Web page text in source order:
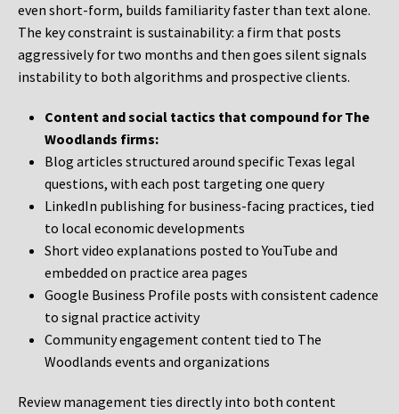
even short-form, builds familiarity faster than text alone.
The key constraint is sustainability: a firm that posts
aggressively for two months and then goes silent signals
instability to both algorithms and prospective clients.
Content and social tactics that compound for The
Woodlands firms:
Blog articles structured around specific Texas legal
questions, with each post targeting one query
LinkedIn publishing for business-facing practices, tied
to local economic developments
Short video explanations posted to YouTube and
embedded on practice area pages
Google Business Profile posts with consistent cadence
to signal practice activity
Community engagement content tied to The
Woodlands events and organizations
Review management ties directly into both content